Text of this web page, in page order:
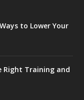
to Lower Your
Right Training and